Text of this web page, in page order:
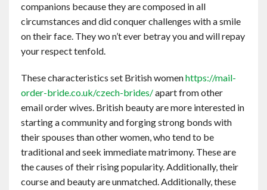
companions because they are composed in all
circumstances and did conquer challenges with a smile
on their face. They wo n’t ever betray you and will repay
your respect tenfold.
These characteristics set British womenhttps://mail-
order-bride.co.uk/czech-brides/apart from other
email order wives. British beauty are more interested in
starting a community and forging strong bonds with
their spouses than other women, who tend to be
traditional and seek immediate matrimony. These are
the causes of their rising popularity. Additionally, their
course and beauty are unmatched. Additionally, these